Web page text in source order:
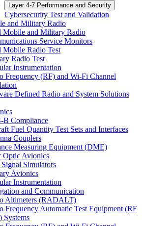
Layer 4-7 Performance and Security
Cybersecurity Test and Validation
and Military Radio
Mobile and Military Radio
Service Monitors
Mobile Radio Test
Radio Test
Instrumentation
Frequency (RF) and Wi-Fi Channel
Defined Radio and System Solutions
B Compliance
Fuel Quantity Test Sets and Interfaces
Couplers
Measuring Equipment (DME)
Optic Avionics
Simulators
Avionics
Instrumentation
and Communication
Altimeters (RADALT)
Frequency Automatic Test Equipment (RF
Systems